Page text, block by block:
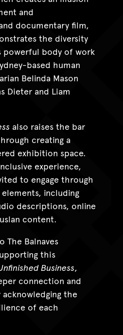
and
documentary film,
the diversity
powerful body of work
based human
Belinda Mason
Dieter and Liam
also raises the bar
creating a
exhibition space.
experience,
to engage through
including
descriptions, online
content.
The Balnaves
this
Business,
connection and
acknowledging the
of each